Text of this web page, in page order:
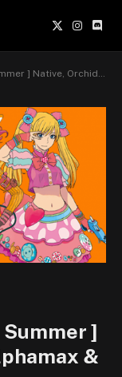
X
(Twitter)
Seed, Alphamax & Wings Company
]
&